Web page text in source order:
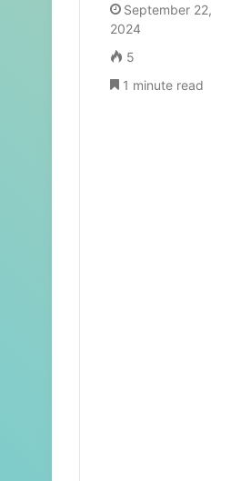
September 22,
2024
5
1 minute read